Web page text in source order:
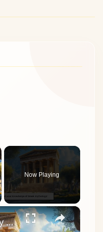
Now Playing
×
Greek Mythology Quiz: Test Your Knowledge of Ancient Legends